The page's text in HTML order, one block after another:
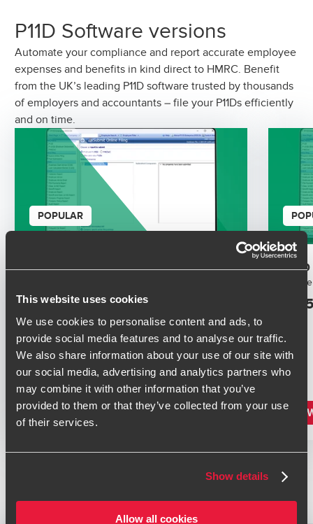
This website uses cookies
We use cookies to personalise content and ads, to
provide social media features and to analyse our traffic.
We also share information about your use of our site with
our social media, advertising and analytics partners who
may combine it with other information that you’ve
provided to them or that they’ve collected from your use
of their services.
Show details
Allow all cookies
P11D Software versions
Automate your compliance and report accurate employee
expenses and benefits in kind direct to HMRC. Benefit
from the UK’s leading P11D software trusted by thousands
of employers and accountants – file your P11Ds efficiently
and on time.
POPULAR
P11D Software 2026 / 2027
£195.00 + VAT
VIEW PRODUCT
SOFTWARE